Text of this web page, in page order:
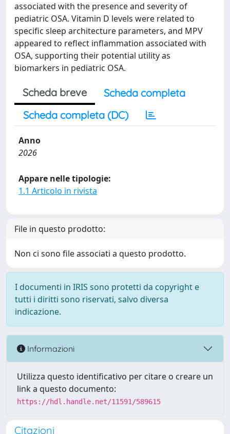
associated with the presence and severity of
pediatric OSA. Vitamin D levels were related to
specific sleep architecture parameters, and MPV
appeared to reflect inflammation associated with
OSA, supporting their potential utility as
biomarkers in pediatric OSA.
Scheda breve
Scheda completa
Scheda completa (DC)
Anno
2026
Appare nelle tipologie:
1.1 Articolo in rivista
File in questo prodotto:
Non ci sono file associati a questo prodotto.
I documenti in IRIS sono protetti da copyright e
tutti i diritti sono riservati, salvo diversa
indicazione.
Informazioni
Utilizza questo identificativo per citare o creare un
link a questo documento:
https://hdl.handle.net/11591/589615
Citazioni